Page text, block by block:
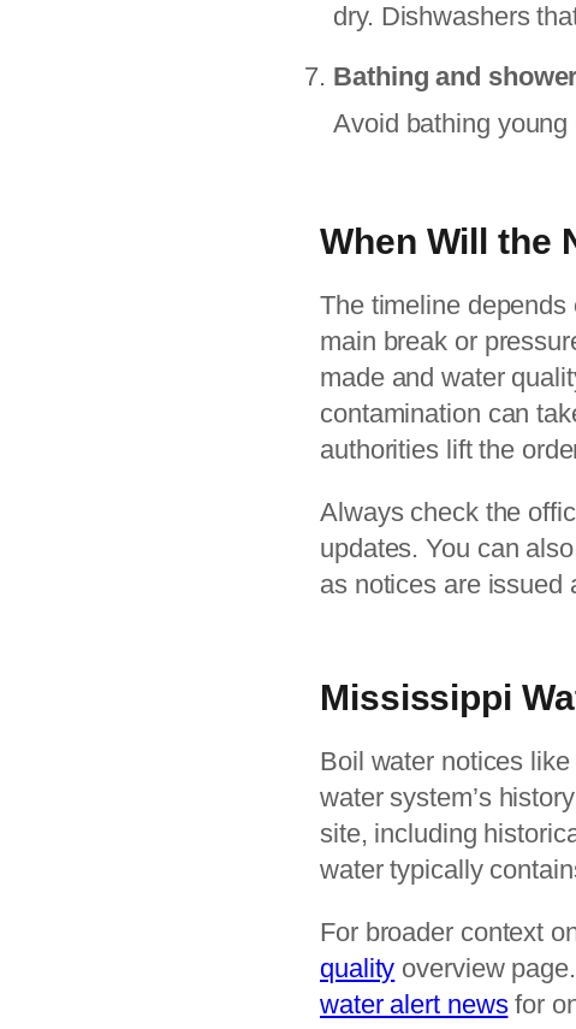
dry. Dishwashers
Bathing and
Avoid bathing
When Will the
The timeline
main break or
made and water
contamination can
authorities lift the
Always check the
updates. You can
as notices are issued
Mississippi
Boil water notices
water system’s
site, including
water typically
For broader context
quality overview
water alert newsfor